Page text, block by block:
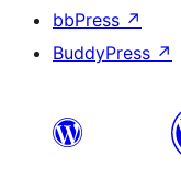
bbPress ↗
BuddyPress ↗